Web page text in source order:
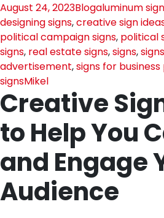
August 24, 2023Blogaluminum
designing signs,creative sign
political campaign signs, political
signs, real estate signs,signs,
advertisement,signs for
signsMikel
Creative
to Help You
and Engage
Audience